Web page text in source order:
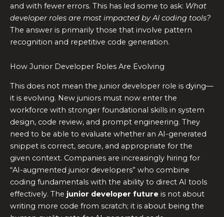
and with fewer errors. This has led some to ask: What
developer roles are most impacted by AI coding tools?
The answer is primarily those that involve pattern
recognition and repetitive code generation.
How Junior Developer Roles Are Evolving
This does not mean the junior developer role is dying—
it is evolving. New juniors must now enter the
workforce with stronger foundational skills in system
design, code review, and prompt engineering. They
need to be able to evaluate whether an AI-generated
snippet is correct, secure, and appropriate for the
given context. Companies are increasingly hiring for
“AI-augmented junior developers” who combine
coding fundamentals with the ability to direct AI tools
effectively. The junior developer future is not about
writing more code from scratch; it is about being the